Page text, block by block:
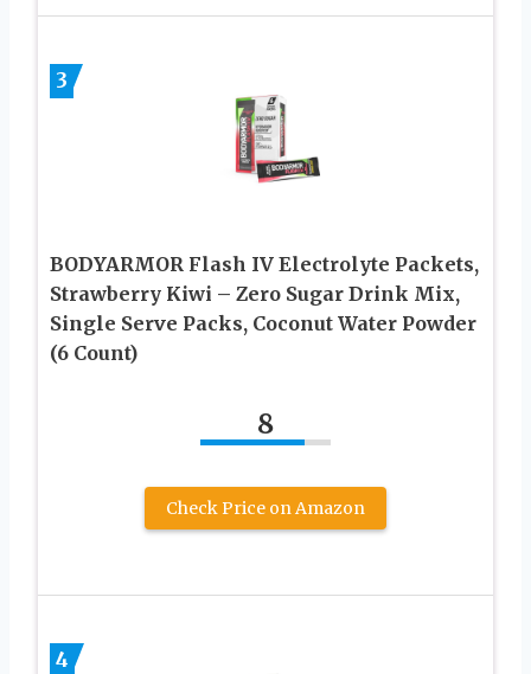
3
BODYARMOR Flash IV Electrolyte Packets,
Strawberry Kiwi – Zero Sugar Drink Mix,
Single Serve Packs, Coconut Water Powder
(6 Count)
8
Check Price on Amazon
4